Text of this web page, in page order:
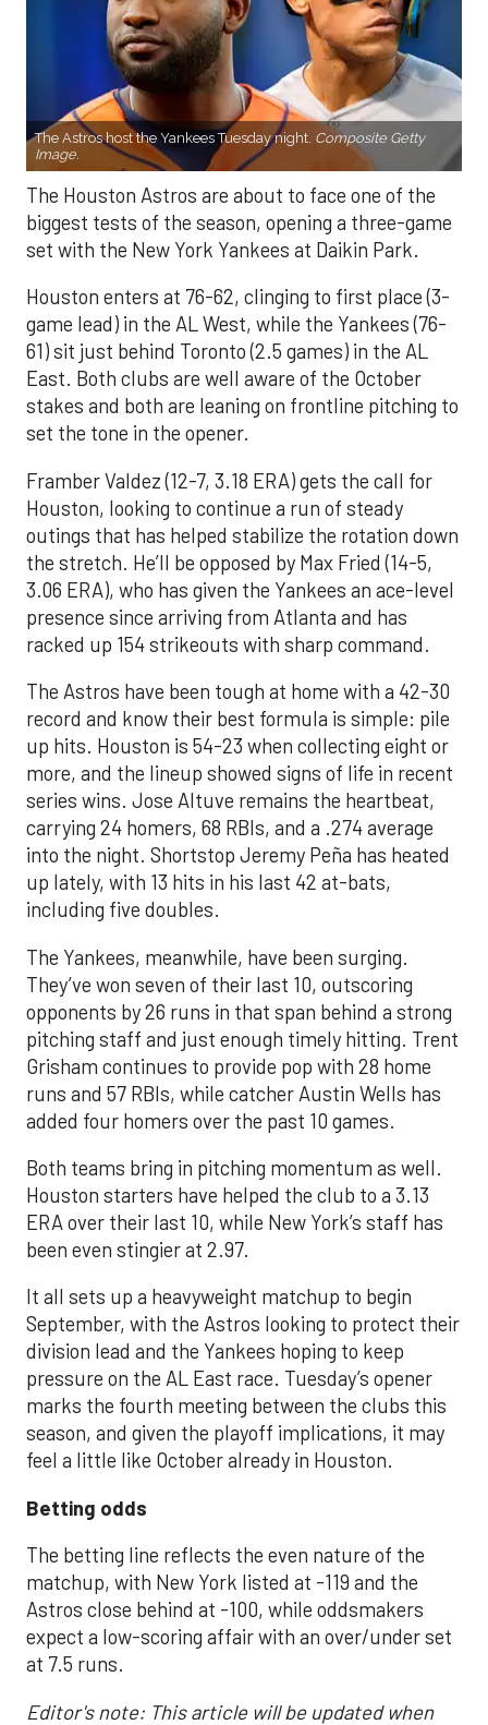
The Astros host the Yankees Tuesday night. Composite Getty
Image.
The Houston Astros are about to face one of the
biggest tests of the season, opening a three-game
set with the New York Yankees at Daikin Park.
Houston enters at 76-62, clinging to first place (3-
game lead) in the AL West, while the Yankees (76-
61) sit just behind Toronto (2.5 games) in the AL
East. Both clubs are well aware of the October
stakes and both are leaning on frontline pitching to
set the tone in the opener.
Framber Valdez (12-7, 3.18 ERA) gets the call for
Houston, looking to continue a run of steady
outings that has helped stabilize the rotation down
the stretch. He’ll be opposed by Max Fried (14-5,
3.06 ERA), who has given the Yankees an ace-level
presence since arriving from Atlanta and has
racked up 154 strikeouts with sharp command.
The Astros have been tough at home with a 42-30
record and know their best formula is simple: pile
up hits. Houston is 54-23 when collecting eight or
more, and the lineup showed signs of life in recent
series wins. Jose Altuve remains the heartbeat,
carrying 24 homers, 68 RBIs, and a .274 average
into the night. Shortstop Jeremy Peña has heated
up lately, with 13 hits in his last 42 at-bats,
including five doubles.
The Yankees, meanwhile, have been surging.
They’ve won seven of their last 10, outscoring
opponents by 26 runs in that span behind a strong
pitching staff and just enough timely hitting. Trent
Grisham continues to provide pop with 28 home
runs and 57 RBIs, while catcher Austin Wells has
added four homers over the past 10 games.
Both teams bring in pitching momentum as well.
Houston starters have helped the club to a 3.13
ERA over their last 10, while New York’s staff has
been even stingier at 2.97.
It all sets up a heavyweight matchup to begin
September, with the Astros looking to protect their
division lead and the Yankees hoping to keep
pressure on the AL East race. Tuesday’s opener
marks the fourth meeting between the clubs this
season, and given the playoff implications, it may
feel a little like October already in Houston.
Betting odds
The betting line reflects the even nature of the
matchup, with New York listed at -119 and the
Astros close behind at -100, while oddsmakers
expect a low-scoring affair with an over/under set
at 7.5 runs.
Editor's note: This article will be updated when